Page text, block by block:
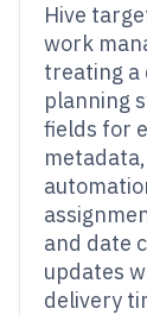
Hive
work
treating a
planning
fields for
and date
updates
delivery